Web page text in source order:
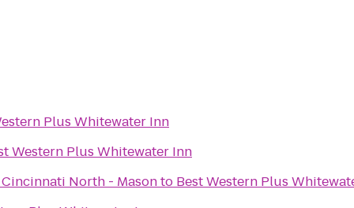
Plus Whitewater Inn
Western Plus Whitewater Inn
North - Masonto Best Western Plus